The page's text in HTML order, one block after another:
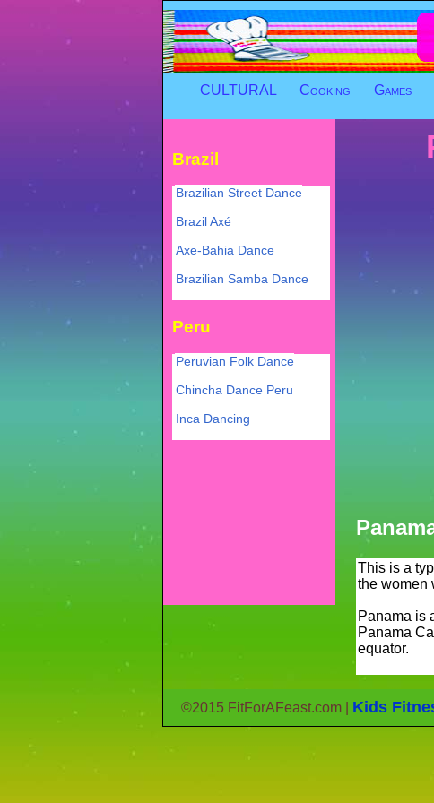
CULTURAL Cooking Games
Brazil
Brazilian Street Dance
Brazil Axé
Axe-Bahia Dance
Brazilian Samba Dance
Peru
Peruvian Folk Dance
Chincha Dance Peru
Inca Dancing
This is a
the women
Panama is
Panama
equator.
©2015 FitForAFeast.com | Kids